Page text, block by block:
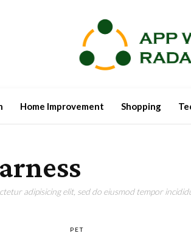
Home Improvement Shopping
adipisicing elit, sed do eiusmod tempor
PET